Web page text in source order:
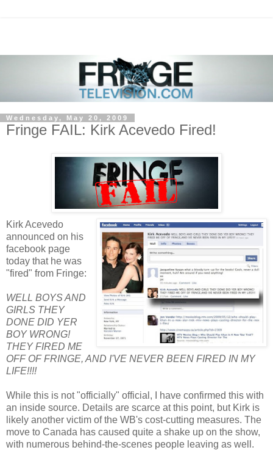
Wednesday, May 20, 2009
Fringe FAIL: Kirk Acevedo Fired!
Kirk Acevedo
announced on his
facebook page
today that he was
"fired" from Fringe:
WELL BOYS AND
GIRLS THEY
DONE DID YER
BOY WRONG!
THEY FIRED ME
OFF OF FRINGE, AND I'VE NEVER BEEN FIRED IN MY
LIFE!!!!
While this is not "officially" official, I have confirmed this with
an inside source. Details are scarce at this point, but Kirk is
likely another victim of the WB's cost-cutting measures. The
move to Canada has caused quite a shake up on the show,
with numerous behind-the-scenes people leaving as well.